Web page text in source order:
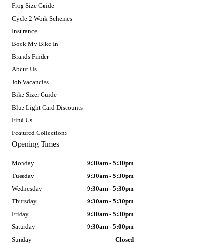
Frog Size Guide
Cycle 2 Work Schemes
Insurance
Book My Bike In
Brands Finder
About Us
Job Vacancies
Bike Sizer Guide
Blue Light Card Discounts
Find Us
Featured Collections
Opening Times
Monday
9:30am - 5:30pm
Tuesday
9:30am - 5:30pm
Wednesday
9:30am - 5:30pm
Thursday
9:30am - 5:30pm
Friday
9:30am - 5:30pm
Saturday
9:30am - 5:00pm
Sunday
Closed